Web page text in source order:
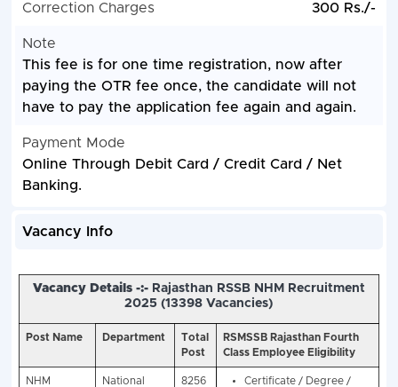
Correction Charges 300 Rs./-
Note
This fee is for one time registration, now after
paying the OTR fee once, the candidate will not
have to pay the application fee again and again.
Payment Mode
Online Through Debit Card / Credit Card / Net
Banking.
Vacancy Info